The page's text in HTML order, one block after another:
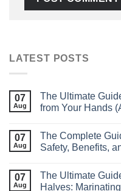
LATEST POSTS
07
Aug
The Ultimate
from Your Hands
07
Aug
The Complete
Safety, Benefits,
07
Aug
The Ultimate
Halves: